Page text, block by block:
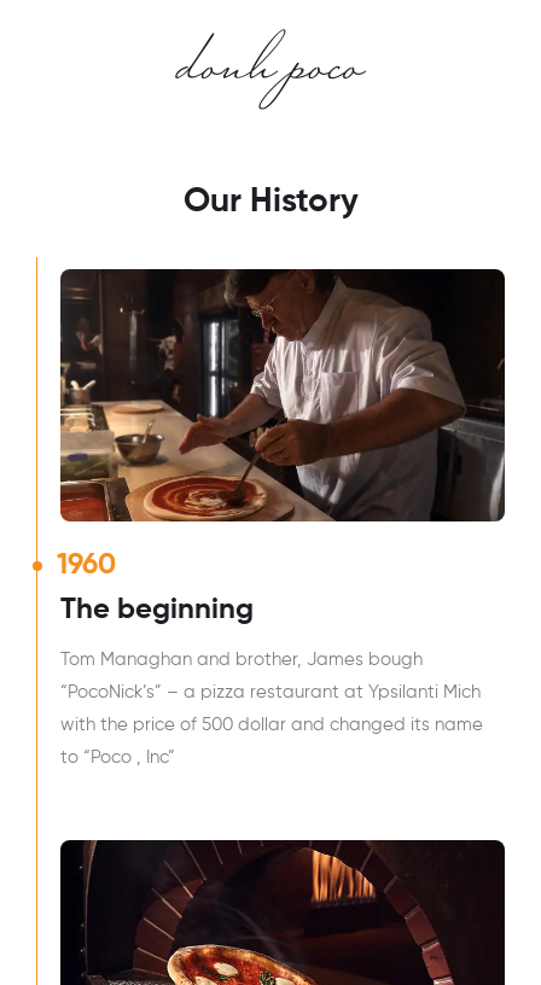
Our History
1960
The beginning
Tom Managhan and brother, James bough
“PocoNick’s” – a pizza restaurant at Ypsilanti Mich
with the price of 500 dollar and changed its name
to “Poco , Inc”